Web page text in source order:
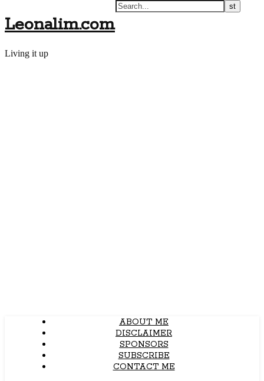
Leonalim.com
Living it up
ABOUT ME
DISCLAIMER
SPONSORS
SUBSCRIBE
CONTACT ME